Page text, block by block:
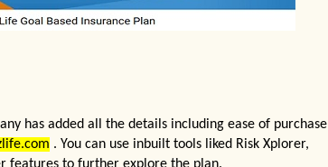
has added all the details including ease of purchase
. You can use inbuilt tools liked Risk Xplorer,